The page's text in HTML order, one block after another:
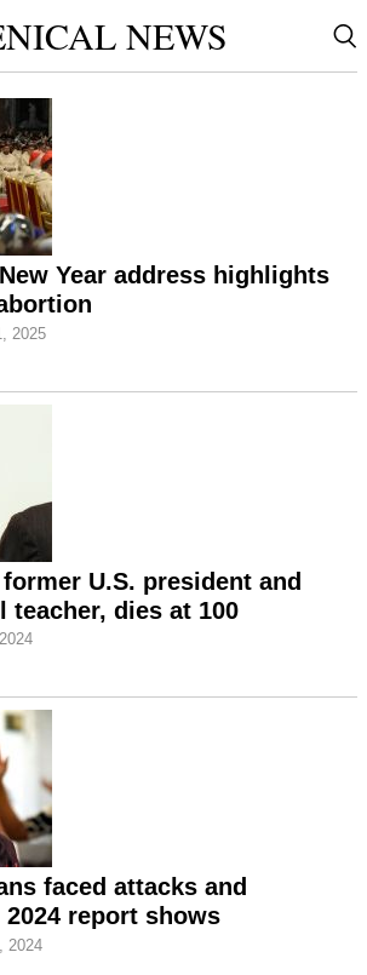
NEWS
Year address highlights
2025
U.S. president and
teacher, dies at 100
faced attacks and
report shows
2024